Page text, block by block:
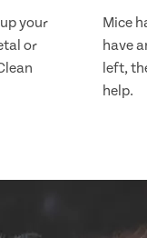
your
or
Mice
have
left,
help.